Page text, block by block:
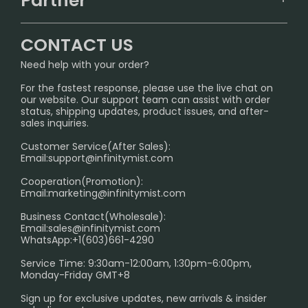
Sydney Warehouse📢
Melbourne Warehouse📢
International Shipping🌏
FAQ
SHIPPING POLICY
PRIVACY NOTICE
RETURN POLICY
Age Verification Explained
Exploring the Harmful Effects, Addiction, and Uses of
Trouble Accessing Our Website? Don’t Miss This!
InfinityMist Rewards Club
CONTACT US
Need help with your order?
For the fastest response, please use the live chat on
our website. Our support team can assist with order
status, shipping updates, product issues, and after-
sales inquiries.
Customer Service(After Sales):
Email:support@infinitymist.com
Cooperation(Promotion):
Email:marketing@infinitymist.com
Business Contact(Wholesale):
Email:sales@infinitymist.com
WhatsApp:+1(603)661-4290
Service Time: 9:30am-12:00am, 1:30pm-6:00pm,
Monday-Friday GMT+8
Sign up for exclusive updates, new arrivals & insider